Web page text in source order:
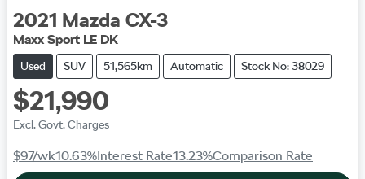
2021 Mazda CX-3
Maxx Sport LE DK
Used SUV 51,565km Automatic Stock No: 38029
$21,990
Excl. Govt. Charges
$97/wk10.63%Interest Rate13.23%Comparison Rate